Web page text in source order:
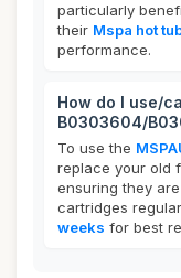
particularly
their Mspa hot
performance.
How do I use/
B0303604/
To use the
replace your old
ensuring they
cartridges
weeks for best